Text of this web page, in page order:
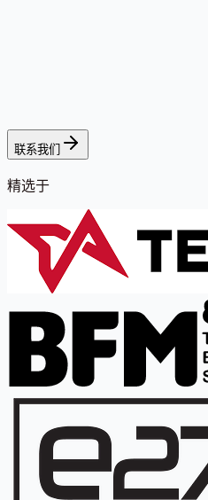
联系我们
精选于